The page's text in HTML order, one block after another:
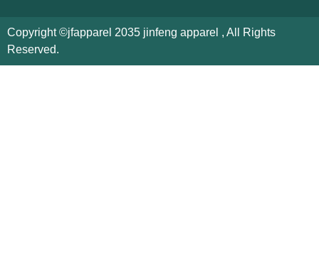
Copyright ©jfapparel 2035 jinfeng apparel , All Rights
Reserved.